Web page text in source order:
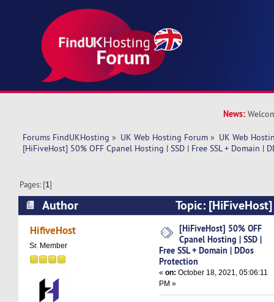
News:
Forums FindUKHosting » UK Web Hosting Forum » UK Web
[HiFiveHost] 50% OFF Cpanel Hosting | SSD | Free SSL + Domain |
Pages: [1]
Author
Topic:
Hosting | SSD | Free SSL + Domain | DDos
times)
HifiveHost
Sr. Member
[HiFiveHost] 50% OFF
Cpanel Hosting | SSD |
Free SSL + Domain | DDos
Protection
«on: October 18, 2021, 05:06:11
PM »